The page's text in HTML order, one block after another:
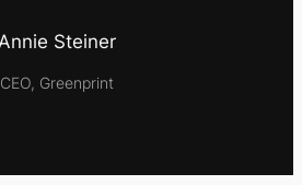
Annie Steiner
CEO, Greenprint